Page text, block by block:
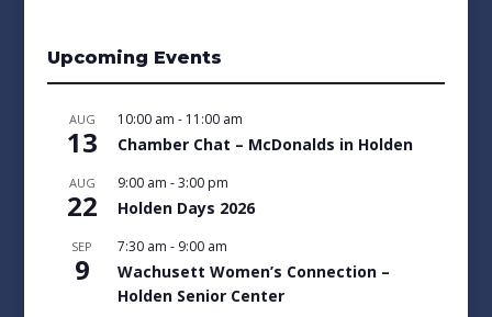
Upcoming Events
AUG
13
10:00 am - 11:00 am
Chamber Chat – McDonalds in Holden
AUG
22
9:00 am -3:00 pm
Holden Days 2026
SEP
9
7:30 am - 9:00 am
Wachusett Women’s Connection –
Holden Senior Center